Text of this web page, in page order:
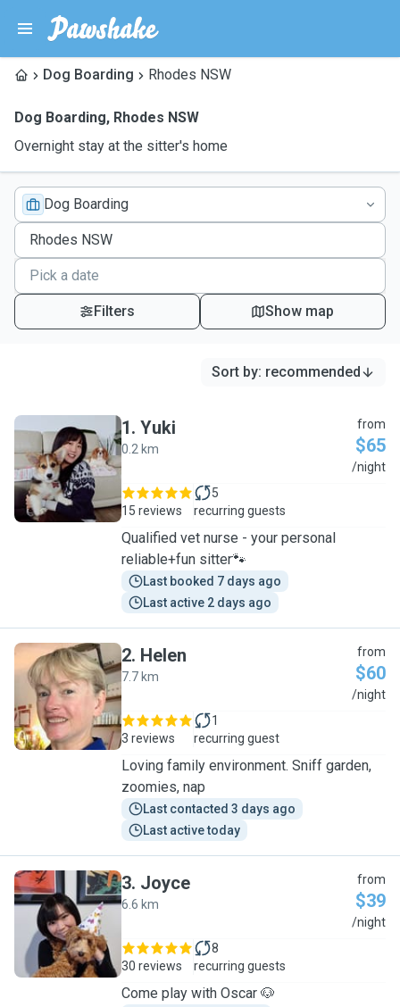
Dog Boarding Rhodes NSW
Dog Boarding, Rhodes NSW
Overnight stay at the sitter's home
Dog Boarding
Filters Show map
Sort by: recommended
Y
1. Yuki
0.2 km
from
$65
/night
15 reviews
5
recurring guests
Qualified vet nurse - your personal
reliable+fun sitter🐾
Last booked 7 days ago
Last active 2 days ago
H
2. Helen
7.7 km
from
$60
/night
3 reviews
1
recurring guest
Loving family environment. Sniff garden,
zoomies, nap
Last contacted 3 days ago
Last active today
J
3. Joyce
6.6 km
from
$39
/night
30 reviews
8
recurring guests
Come play with Oscar 🐶